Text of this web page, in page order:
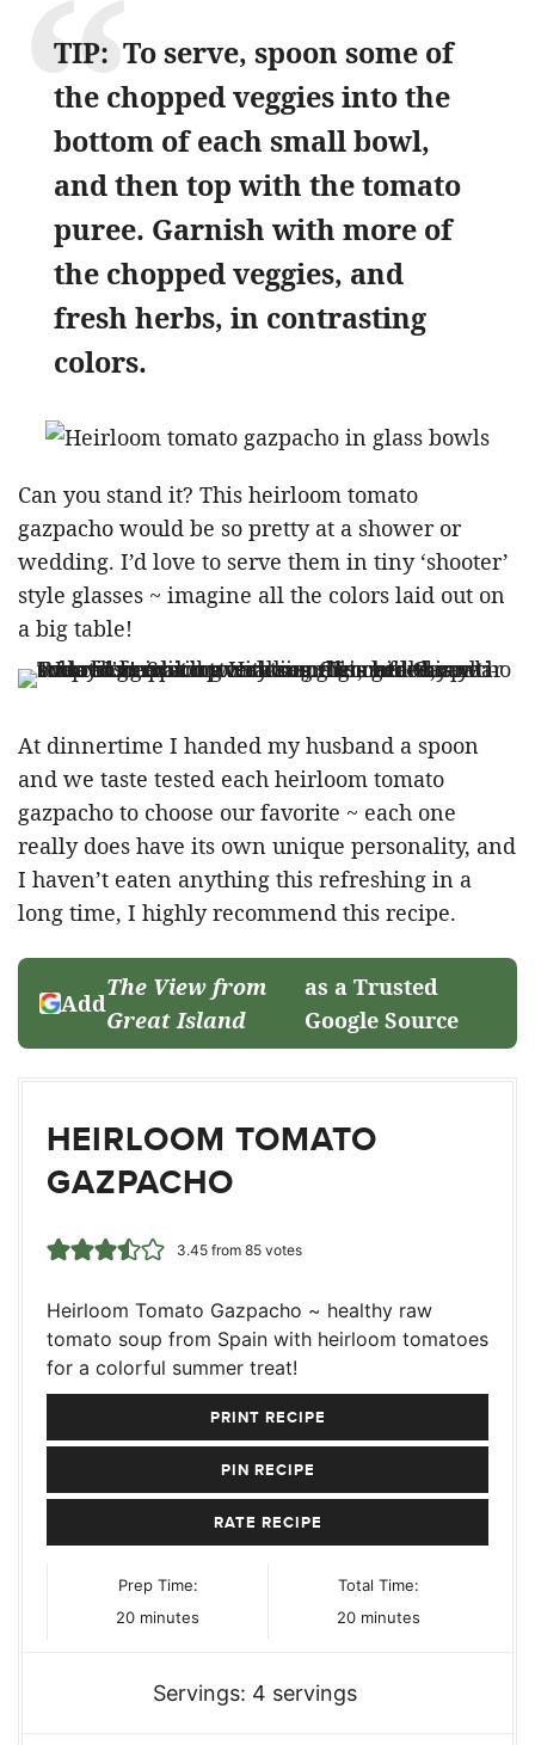
TIP: To serve, spoon some of
the chopped veggies into the
bottom of each small bowl,
and then top with the tomato
puree. Garnish with more of
the chopped veggies, and
fresh herbs, in contrasting
colors.
Can you stand it? This heirloom tomato
gazpacho would be so pretty at a shower or
wedding. I’d love to serve them in tiny ‘shooter’
style glasses ~ imagine all the colors laid out on
a big table!
At dinnertime I handed my husband a spoon
and we taste tested each heirloom tomato
gazpacho to choose our favorite ~ each one
really does have its own unique personality, and
I haven’t eaten anything this refreshing in a
long time, I highly recommend this recipe.
Add
The View from
Great Island
as a Trusted
Google Source
HEIRLOOM TOMATO
GAZPACHO
3.45from 85votes
Heirloom Tomato Gazpacho ~ healthy raw
tomato soup from Spain with heirloom tomatoes
for a colorful summer treat!
PRINT RECIPE
PIN RECIPE
RATE RECIPE
Prep Time:
20minutes
minutes
Total Time:
20minutes
minutes
Servings: 4 servings